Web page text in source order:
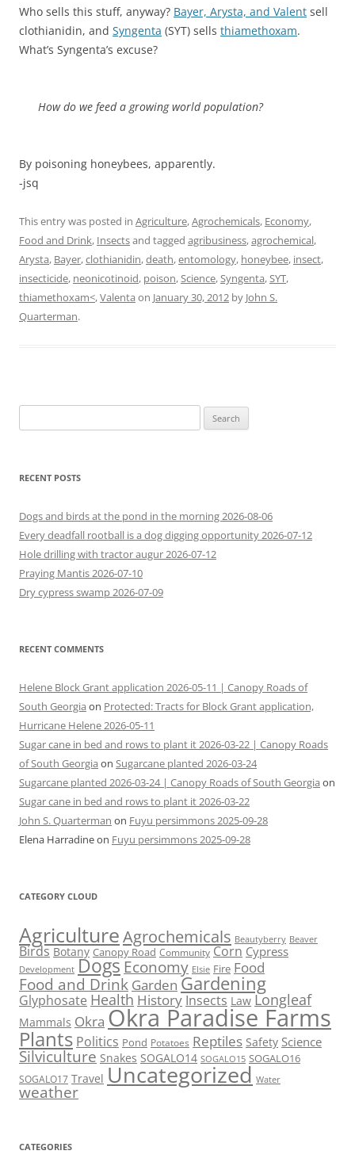
Who sells this stuff, anyway? Bayer, Arysta, and Valent sell
clothianidin, and Syngenta (SYT) sells thiamethoxam.
What’s Syngenta’s excuse?
How do we feed a growing world population?
By poisoning honeybees, apparently.
-jsq
This entry was posted in Agriculture,Agrochemicals, Economy,
Food and Drink, Insectsand tagged agribusiness,agrochemical,
Arysta, Bayer,clothianidin,death,entomology, honeybee, insect,
insecticide, neonicotinoid, poison,Science,Syngenta,SYT,
thiamethoxam<,Valenta on January 30, 2012 by John S.
Quarterman.
for:
RECENT POSTS
Dogs and birds at the pond in the morning 2026-08-06
Every deadfall rootball is a dog digging opportunity 2026-07-12
Hole drilling with tractor augur 2026-07-12
Praying Mantis 2026-07-10
Dry cypress swamp 2026-07-09
RECENT COMMENTS
Helene Block Grant application 2026-05-11 | Canopy Roads of
South Georgia on Protected: Tracts for Block Grant application,
Hurricane Helene 2026-05-11
Sugar cane in bed and rows to plant it 2026-03-22 | Canopy Roads
of South Georgia on Sugarcane planted 2026-03-24
Sugarcane planted 2026-03-24 | Canopy Roads of South Georgia on
Sugar cane in bed and rows to plant it 2026-03-22
John S. Quarterman on Fuyu persimmons 2025-09-28
Elena Harradineon Fuyu persimmons 2025-09-28
CATEGORY CLOUD
AgricultureAgrochemicals Beautyberry Beaver
Birds Botany Canopy Road Community Corn Cypress
Development Dogs Economy Elsie Fire Food
Food and Drink Garden Gardening
Glyphosate Health History Insects Law Longleaf
Mammals Okra Okra Paradise Farms
Plants Politics Pond Potatoes Reptiles Safety Science
Silviculture Snakes SOGALO14 SOGALO15 SOGALO16
SOGALO17 Travel Uncategorized Water
weather
CATEGORIES